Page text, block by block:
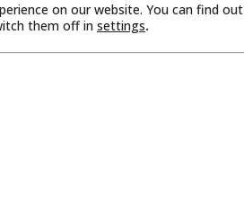
on our website. You can find out
them off in settings.